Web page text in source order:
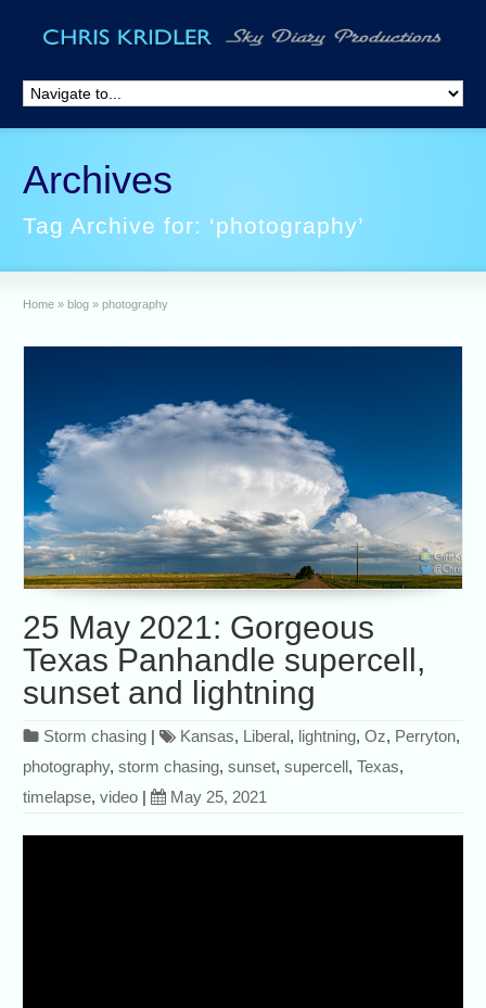
Archives
Tag Archive for: ‘photography’
Home » blog » photography
25 May 2021: Gorgeous
Texas Panhandle supercell,
sunset and lightning
Storm chasing | Kansas, Liberal, lightning,Oz, Perryton,
photography,storm chasing,sunset,supercell,Texas,
timelapse,video | May 25, 2021